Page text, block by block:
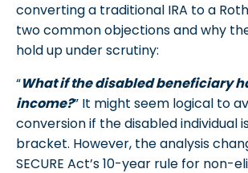
converting a traditional IRA to a
two common objections and why
hold up under scrutiny:
“What if the disabled beneficiary
income?” It might seem logical to
conversion if the disabled individual
bracket. However, the analysis
SECURE Act’s 10-year rule for non-